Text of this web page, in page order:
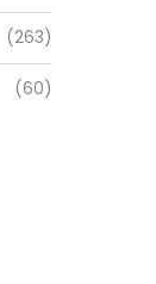
(263)
(60)